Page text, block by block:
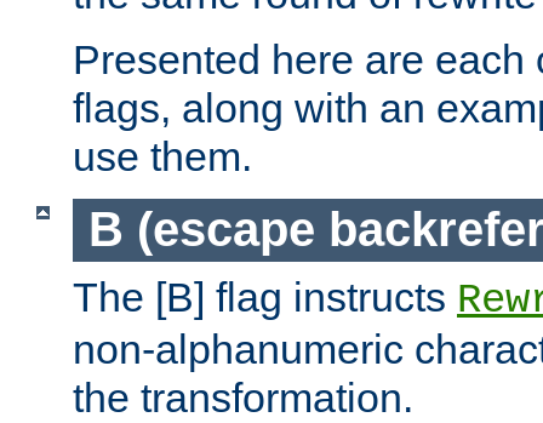
Presented here are each
flags, along with an
use them.
B (escape
The [B] flag instructs
non-alphanumeric
the transformation.